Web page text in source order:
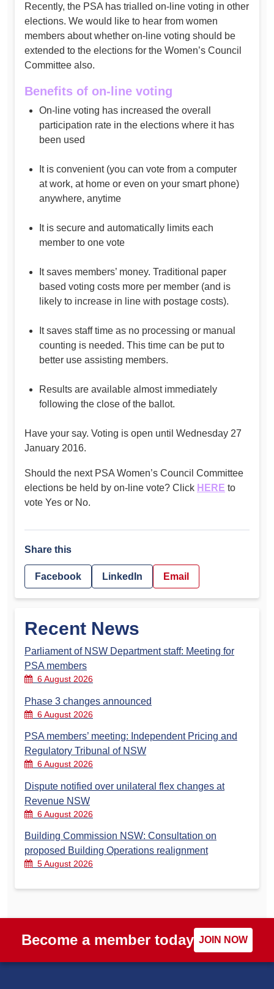
Recently, the PSA has trialled on-line voting in other
elections. We would like to hear from women
members about whether on-line voting should be
extended to the elections for the Women’s Council
Committee also.
Benefits of on-line voting
On-line voting has increased the overall
participation rate in the elections where it has
been used
It is convenient (you can vote from a computer
at work, at home or even on your smart phone)
anywhere, anytime
It is secure and automatically limits each
member to one vote
It saves members’ money. Traditional paper
based voting costs more per member (and is
likely to increase in line with postage costs).
It saves staff time as no processing or manual
counting is needed. This time can be put to
better use assisting members.
Results are available almost immediately
following the close of the ballot.
Have your say. Voting is open until Wednesday 27
January 2016.
Should the next PSA Women’s Council Committee
elections be held by on-line vote? Click HERE to
vote Yes or No.
Share this
Facebook LinkedIn Email
Recent News
Parliament of NSW Department staff: Meeting for
PSA members
6 August 2026
Phase 3 changes announced
6 August 2026
PSA members’ meeting: Independent Pricing and
Regulatory Tribunal of NSW
6 August 2026
Dispute notified over unilateral flex changes at
Revenue NSW
6 August 2026
Building Commission NSW: Consultation on
proposed Building Operations realignment
5 August 2026
Become a member today JOIN NOW